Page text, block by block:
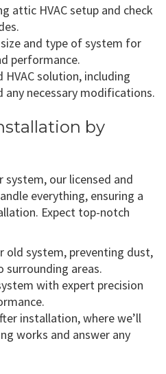
attic HVAC setup and check
and type of system for
performance.
HVAC solution, including
any necessary modifications.
by
system, our licensed and
everything, ensuring a
Expect top-notch
old system, preventing dust,
surrounding areas.
with expert precision
installation, where we’ll
works and answer any